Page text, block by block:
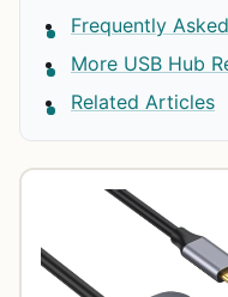
Frequently
More USB Hub
Related Articles